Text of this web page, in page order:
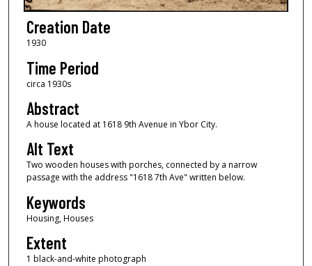
Creation Date
1930
Time Period
circa 1930s
Abstract
A house located at 1618 9th Avenue in Ybor City.
Alt Text
Two wooden houses with porches, connected by a narrow
passage with the address "1618 7th Ave" written below.
Keywords
Housing, Houses
Extent
1 black-and-white photograph